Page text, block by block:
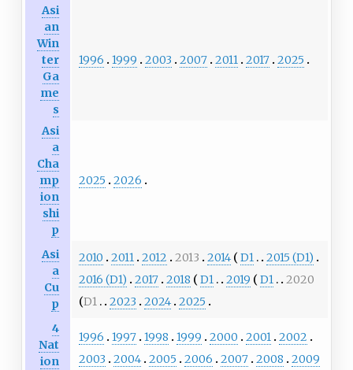
Asi
an
Win
ter
Ga
me
s
1996 1999 2003 2007 2011 2017 2025
Asi
a
Cha
mp
ion
shi
p
2025 2026
Asi
a
Cu
p
2010 2011 2012 2013 2014 D1
2015 (D1)
2016 (D1)
2017 2018 D1 2019 D1
2020
D1
2023 2024 2025
4
Nat
ion
1996 1997 1998 1999 2000 2001 2002
2003
2004 2005 2006 2007 2008
2009